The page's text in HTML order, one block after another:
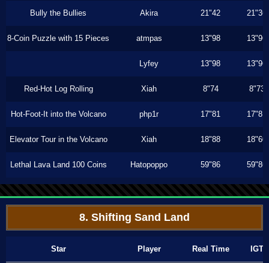
Bully the Bullies Akira 21"42 21"36
8-Coin Puzzle with 15 Pieces atmpas 13"98 13"96
Lyfey 13"98 13"96
Red-Hot Log Rolling Xiah 8"74 8"73
Hot-Foot-It into the Volcano php1r 17"81 17"81
Elevator Tour in the Volcano Xiah 18"88 18"60
Lethal Lava Land 100 Coins Hatopoppo 59"86 59"86
8. Shifting Sand Land
Star Player Real Time IGT